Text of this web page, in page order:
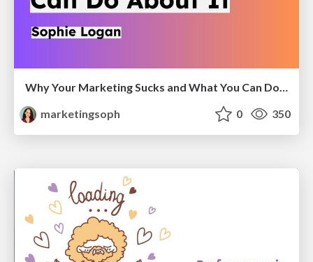
Why Your Marketing Sucks and What You Can Do About It - Sophie Logan
marketingsoph
0 350